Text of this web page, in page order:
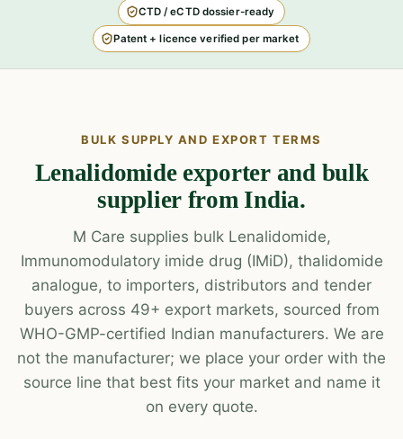
CTD / eCTD dossier-ready
Patent + licence verified per market
BULK SUPPLY AND EXPORT TERMS
Lenalidomide exporter and bulk
supplier from India.
M Care supplies bulk Lenalidomide,
Immunomodulatory imide drug (IMiD), thalidomide
analogue, to importers, distributors and tender
buyers across 49+ export markets, sourced from
WHO-GMP-certified Indian manufacturers. We are
not the manufacturer; we place your order with the
source line that best fits your market and name it
on every quote.